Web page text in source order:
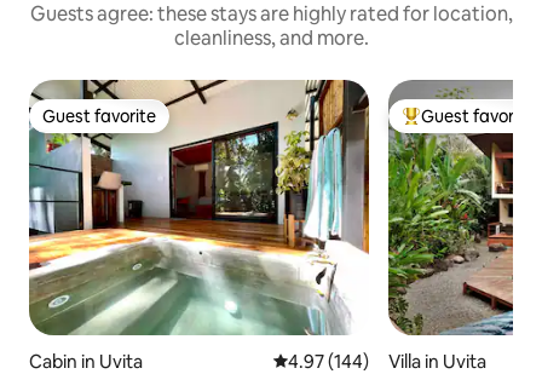
Guests agree: these stays are highly rated for location,
cleanliness, and more.
Guest favorite
Guest favorite
Cabin in Uvita 4.97 out of 5 average rating,
4.97 (144)
Top guest
Guest favorite
Villa in Uvita